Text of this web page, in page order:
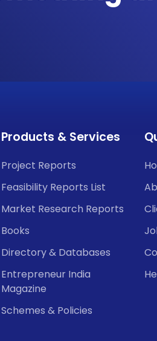
Products & Services
Project Reports
Feasibility Reports List
Market Research Reports
Books
Directory & Databases
Entrepreneur India
Magazine
Schemes & Policies